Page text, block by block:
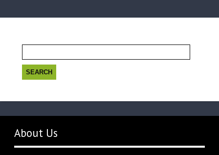
for:
About Us